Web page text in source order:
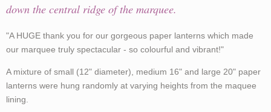
down the central ridge of the marquee.
"A HUGE thank you for our gorgeous paper lanterns which made
our marquee truly spectacular - so colourful and vibrant!"
A mixture of small (12" diameter), medium 16" and large 20" paper
lanterns were hung randomly at varying heights from the maquee
lining.